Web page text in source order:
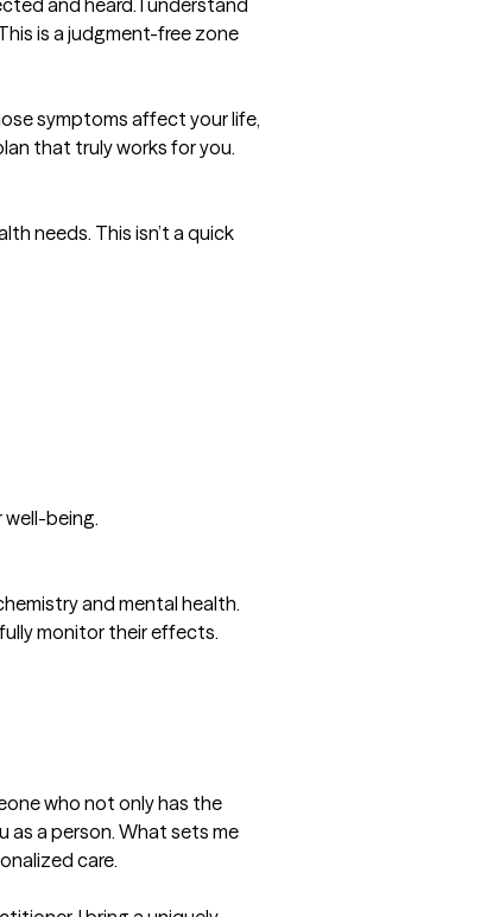
and heard. I understand
is a judgment-free zone
symptoms affect your life,
that truly works for you.
needs. This isn’t a quick
being.
and mental health.
monitor their effects.
who not only has the
a person. What sets me
care.